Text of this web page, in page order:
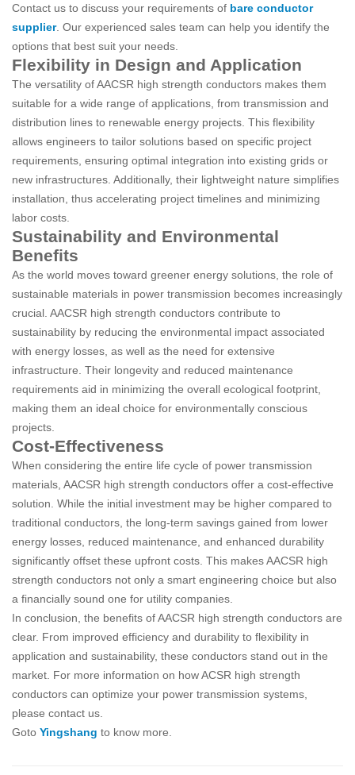
Contact us to discuss your requirements of bare conductor
supplier. Our experienced sales team can help you identify the
options that best suit your needs.
Flexibility in Design and Application
The versatility of AACSR high strength conductors makes them
suitable for a wide range of applications, from transmission and
distribution lines to renewable energy projects. This flexibility
allows engineers to tailor solutions based on specific project
requirements, ensuring optimal integration into existing grids or
new infrastructures. Additionally, their lightweight nature simplifies
installation, thus accelerating project timelines and minimizing
labor costs.
Sustainability and Environmental
Benefits
As the world moves toward greener energy solutions, the role of
sustainable materials in power transmission becomes increasingly
crucial. AACSR high strength conductors contribute to
sustainability by reducing the environmental impact associated
with energy losses, as well as the need for extensive
infrastructure. Their longevity and reduced maintenance
requirements aid in minimizing the overall ecological footprint,
making them an ideal choice for environmentally conscious
projects.
Cost-Effectiveness
When considering the entire life cycle of power transmission
materials, AACSR high strength conductors offer a cost-effective
solution. While the initial investment may be higher compared to
traditional conductors, the long-term savings gained from lower
energy losses, reduced maintenance, and enhanced durability
significantly offset these upfront costs. This makes AACSR high
strength conductors not only a smart engineering choice but also
a financially sound one for utility companies.
In conclusion, the benefits of AACSR high strength conductors are
clear. From improved efficiency and durability to flexibility in
application and sustainability, these conductors stand out in the
market. For more information on how ACSR high strength
conductors can optimize your power transmission systems,
please contact us.
Goto Yingshang to know more.